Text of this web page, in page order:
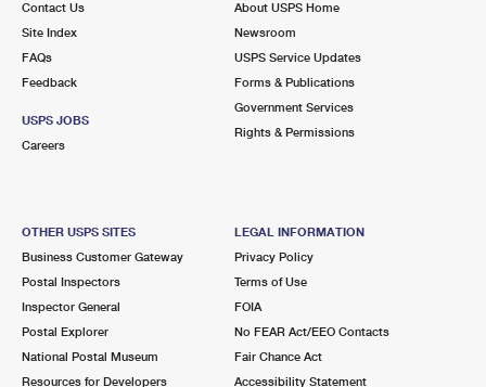
Contact Us
Site Index
FAQs
Feedback
USPS JOBS
Careers
About USPS Home
Newsroom
USPS Service Updates
Forms & Publications
Government Services
Rights & Permissions
OTHER USPS SITES
Business Customer Gateway
Postal Inspectors
Inspector General
Postal Explorer
National Postal Museum
Resources for Developers
LEGAL INFORMATION
Privacy Policy
Terms of Use
FOIA
No FEAR Act/EEO Contacts
Fair Chance Act
Accessibility Statement